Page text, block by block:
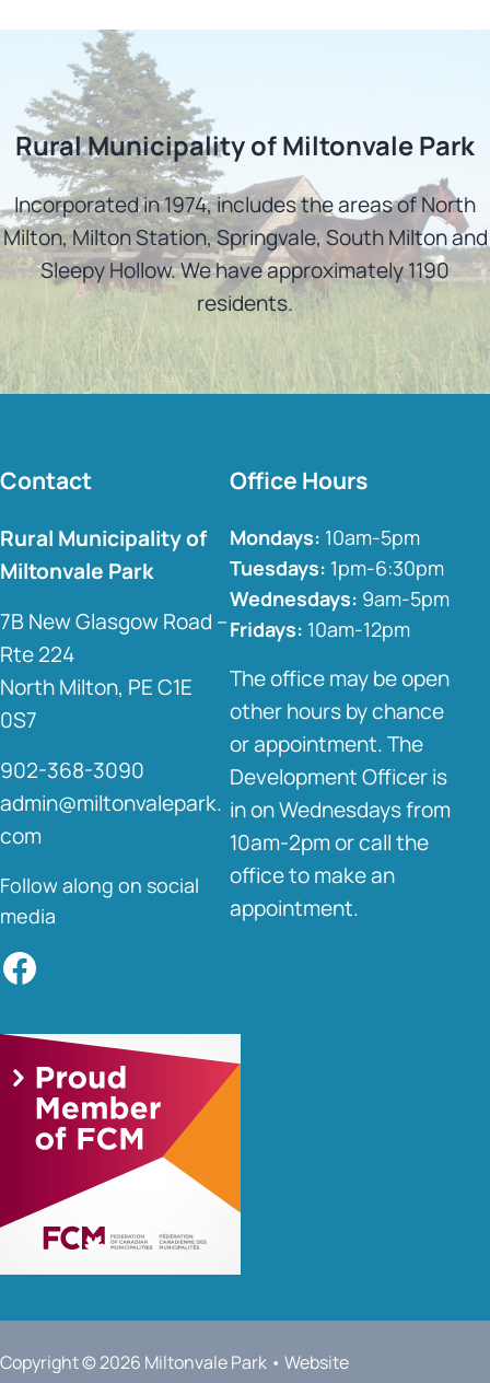
Rural Municipality of Miltonvale Park
Incorporated in 1974, includes the areas of North
Milton, Milton Station, Springvale, South Milton and
Sleepy Hollow. We have approximately 1190
residents.
Contact
Rural Municipality of
Miltonvale Park
7B New Glasgow Road –
Rte 224
North Milton, PE C1E
0S7
902-368-3090
admin@miltonvalepark.
com
Follow along on social
media
Facebook
Office Hours
Mondays: 10am-5pm
Tuesdays: 1pm-6:30pm
Wednesdays: 9am-5pm
Fridays: 10am-12pm
The office may be open
other hours by chance
or appointment. The
Development Officer is
in on Wednesdays from
10am-2pm or call the
office to make an
appointment.
Copyright © 2026 Miltonvale Park • Website